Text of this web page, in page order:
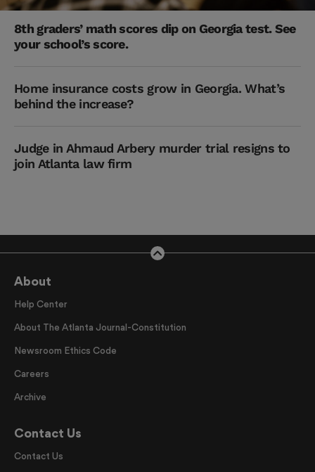
8th graders’ math scores dip on Georgia test. See
your school’s score.
Home insurance costs grow in Georgia. What’s
behind the increase?
Judge in Ahmaud Arbery murder trial resigns to
join Atlanta law firm
About
Help Center
About The Atlanta Journal-Constitution
Newsroom Ethics Code
Careers
Archive
Contact Us
Contact Us